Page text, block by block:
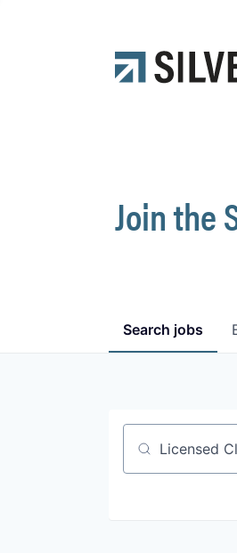
Join the
Search jobs
Job title,